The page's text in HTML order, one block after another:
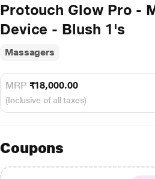
Protouch Glow Pro -
Device - Blush 1's
Massagers
MRP ₹18,000.00
(Inclusive of all taxes)
Coupons